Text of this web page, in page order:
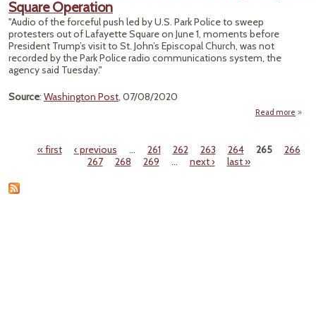
Square Operation
"Audio of the forceful push led by U.S. Park Police to sweep
protesters out of Lafayette Square on June 1, moments before
President Trump’s visit to St. John’s Episcopal Church, was not
recorded by the Park Police radio communications system, the
agency said Tuesday."
Source: Washington Post, 07/08/2020
Read more
Pages« first ‹ previous … 261 262 263 264 265
266
267
268 269 … next › last »